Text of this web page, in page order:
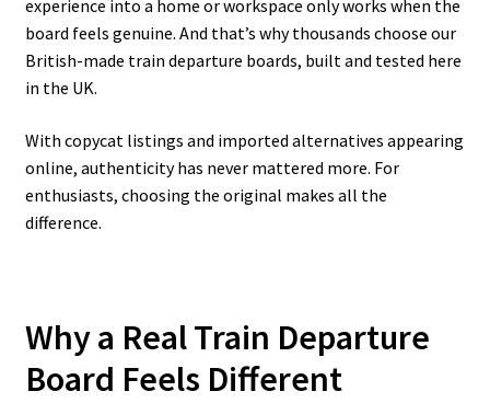
experience into a home or workspace only works when the
board feels genuine. And that’s why thousands choose our
British-made train departure boards, built and tested here
in the UK.
With copycat listings and imported alternatives appearing
online, authenticity has never mattered more. For
enthusiasts, choosing the original makes all the
difference.
Why a Real Train Departure
Board Feels Different